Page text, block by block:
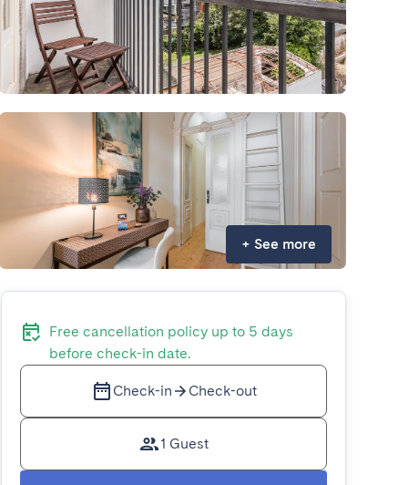
+ See more
Free cancellation policy up to 5 days
before check-in date.
Check-in Check-out
1 Guest